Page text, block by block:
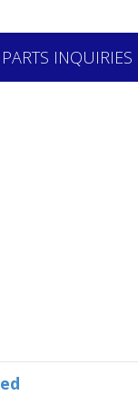
INQUIRIES